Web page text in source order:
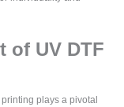
of UV DTF
plays a pivotal